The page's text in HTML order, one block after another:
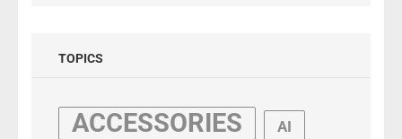
TOPICS
ACCESSORIES AI